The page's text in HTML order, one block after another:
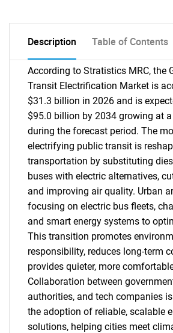
Description Table of Contents
According to Stratistics MRC, the
Transit Electrification Market is
$31.3 billion in 2026 and is
$95.0 billion by 2034 growing at a
during the forecast period. The
electrifying public transit is
transportation by substituting
buses with electric alternatives,
and improving air quality. Urban
focusing on electric bus fleets,
and smart energy systems to
This transition promotes
responsibility, reduces long-term
provides quieter, more
Collaboration between
authorities, and tech companies
the adoption of reliable, scalable
solutions, helping cities meet